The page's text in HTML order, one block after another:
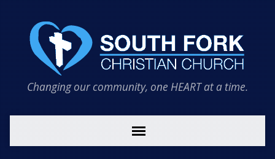
Changing our community, one HEART at a time.